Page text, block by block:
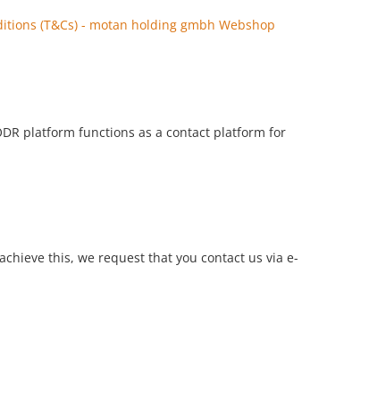
(T&Cs) - motan holding gmbh Webshop
platform functions as a contact platform for
this, we request that you contact us via e-